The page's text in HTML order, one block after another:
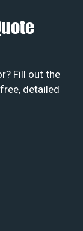
Fill out the
detailed